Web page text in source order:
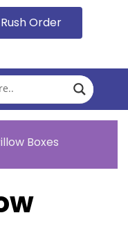
Rush Order
Boxes